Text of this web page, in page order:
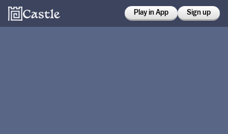
Play in App Sign up